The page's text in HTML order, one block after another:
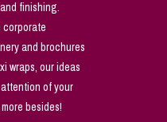
finishing.
corporate
and brochures
wraps, our ideas
of your
besides!